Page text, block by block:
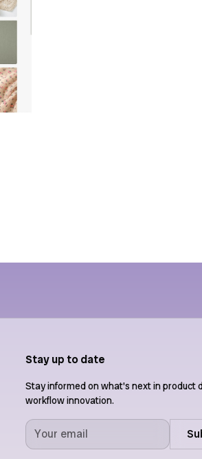
Stay up to date
Stay informed on what's next in product
workflow innovation.